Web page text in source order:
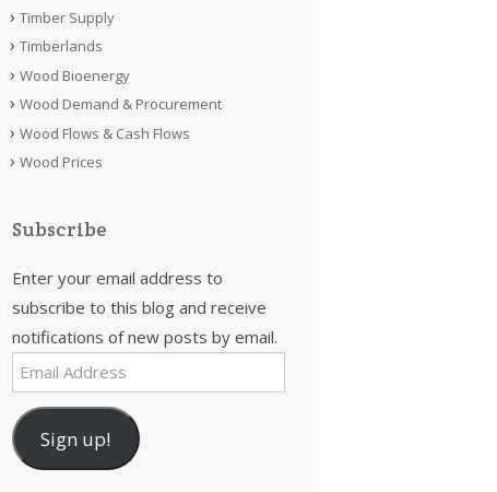
Timber Supply
Timberlands
Wood Bioenergy
Wood Demand & Procurement
Wood Flows & Cash Flows
Wood Prices
Subscribe
Enter your email address to
subscribe to this blog and receive
notifications of new posts by email.
Email
Address
Sign up!